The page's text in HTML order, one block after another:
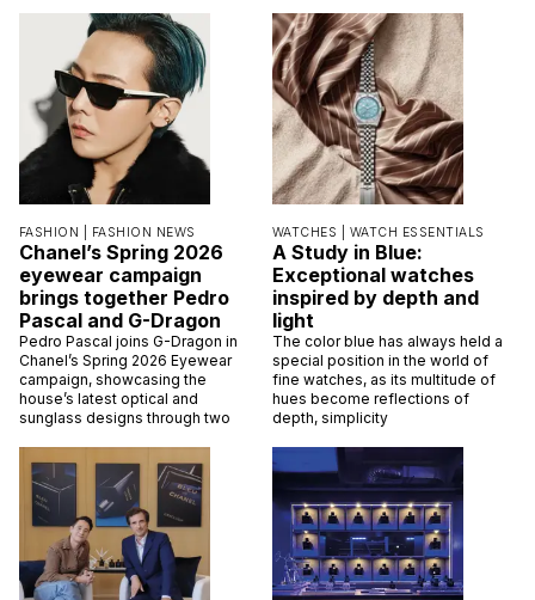
FASHION | FASHION NEWS
Chanel’s Spring 2026
eyewear campaign
brings together Pedro
Pascal and G-Dragon
Pedro Pascal joins G-Dragon in
Chanel’s Spring 2026 Eyewear
campaign, showcasing the
house’s latest optical and
sunglass designs through two
WATCHES | WATCH ESSENTIALS
A Study in Blue:
Exceptional watches
inspired by depth and
light
The color blue has always held a
special position in the world of
fine watches, as its multitude of
hues become reflections of
depth, simplicity